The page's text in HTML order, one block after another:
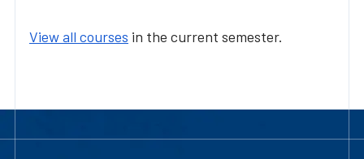
View all courses in the current semester.